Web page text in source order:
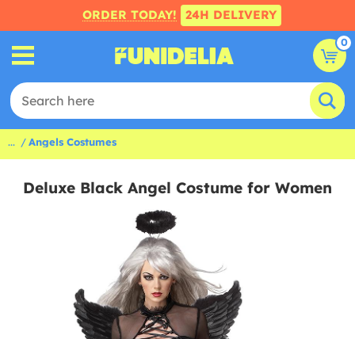
ORDER TODAY! 24H DELIVERY
0
... Angels Costumes
Deluxe Black Angel Costume for Women